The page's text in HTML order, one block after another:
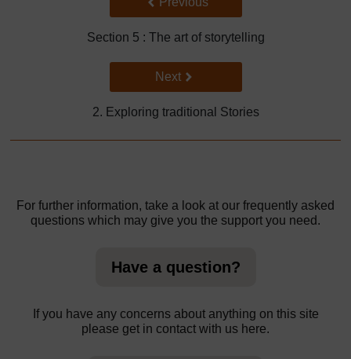
Section 5 : The art of storytelling
Go to next page
Next
2. Exploring traditional Stories
For further information, take a look at our frequently asked
questions which may give you the support you need.
Have a question?
If you have any concerns about anything on this site
please get in contact with us here.